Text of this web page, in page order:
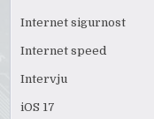
Internet sigurnost
Internet speed
Intervju
iOS 17